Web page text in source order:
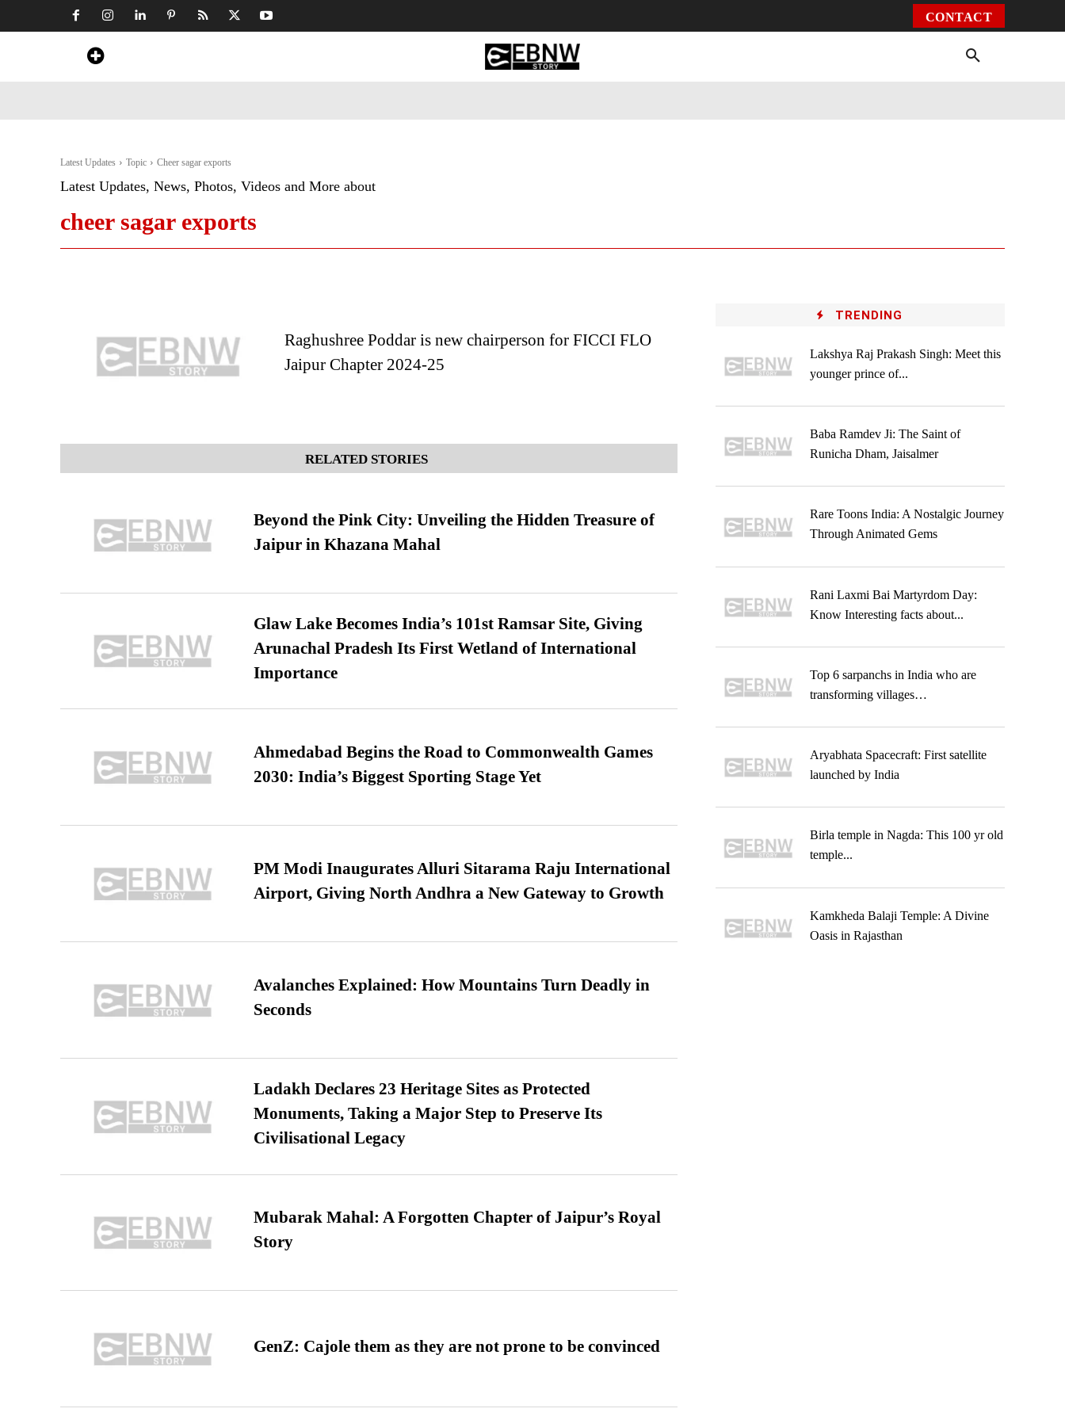
CONTACT
Latest Updates Topic Cheer sagar exports
Latest Updates, News, Photos, Videos and More about
cheer sagar exports
Raghushree Poddar is new chairperson for FICCI FLO
Jaipur Chapter 2024-25
RELATED STORIES
Beyond the Pink City: Unveiling the Hidden Treasure of
Jaipur in Khazana Mahal
Glaw Lake Becomes India’s 101st Ramsar Site, Giving
Arunachal Pradesh Its First Wetland of International
Importance
Ahmedabad Begins the Road to Commonwealth Games
2030: India’s Biggest Sporting Stage Yet
PM Modi Inaugurates Alluri Sitarama Raju International
Airport, Giving North Andhra a New Gateway to Growth
Avalanches Explained: How Mountains Turn Deadly in
Seconds
Ladakh Declares 23 Heritage Sites as Protected
Monuments, Taking a Major Step to Preserve Its
Civilisational Legacy
Mubarak Mahal: A Forgotten Chapter of Jaipur’s Royal
Story
GenZ: Cajole them as they are not prone to be convinced
TRENDING
Lakshya Raj Prakash Singh: Meet this
younger prince of...
Baba Ramdev Ji: The Saint of
Runicha Dham, Jaisalmer
Rare Toons India: A Nostalgic Journey
Through Animated Gems
Rani Laxmi Bai Martyrdom Day:
Know Interesting facts about...
Top 6 sarpanchs in India who are
transforming villages…
Aryabhata Spacecraft: First satellite
launched by India
Birla temple in Nagda: This 100 yr old
temple...
Kamkheda Balaji Temple: A Divine
Oasis in Rajasthan